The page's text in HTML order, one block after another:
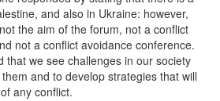
and also in Ukraine: however,
the aim of the forum, not a conflict
not a conflict avoidance conference.
that we see challenges in our society
and to develop strategies that will
any conflict.